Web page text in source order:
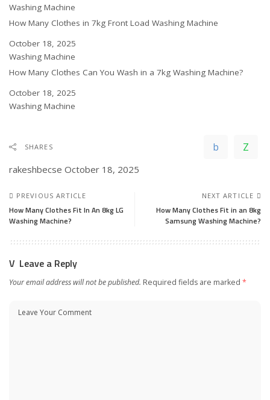
In relation to
Washing Machine
How Many Clothes in 7kg Front Load Washing Machine
Date
October 18, 2025
In relation to
Washing Machine
How Many Clothes Can You Wash in a 7kg Washing Machine?
Date
October 18, 2025
In relation to
Washing Machine
SHARES
rakeshbecse October 18, 2025
PREVIOUS ARTICLE
How Many Clothes Fit In An 8kg LG
Washing Machine?
NEXT ARTICLE
How Many Clothes Fit in an 8kg
Samsung Washing Machine?
Leave a Reply
Your email address will not be published. Required fields are marked *